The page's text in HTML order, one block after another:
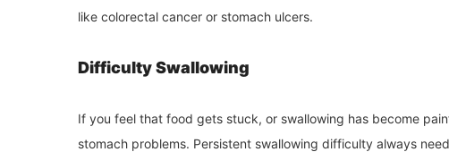
like colorectal cancer or stomach ulcers.
Difficulty Swallowing
If you feel that food gets stuck, or swallowing has become
stomach problems. Persistent swallowing difficulty always